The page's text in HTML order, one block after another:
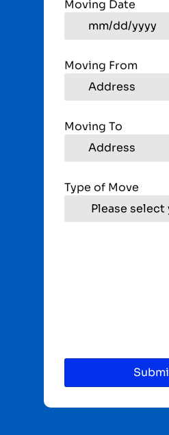
Moving Date
Moving From
Moving To
Type of Move